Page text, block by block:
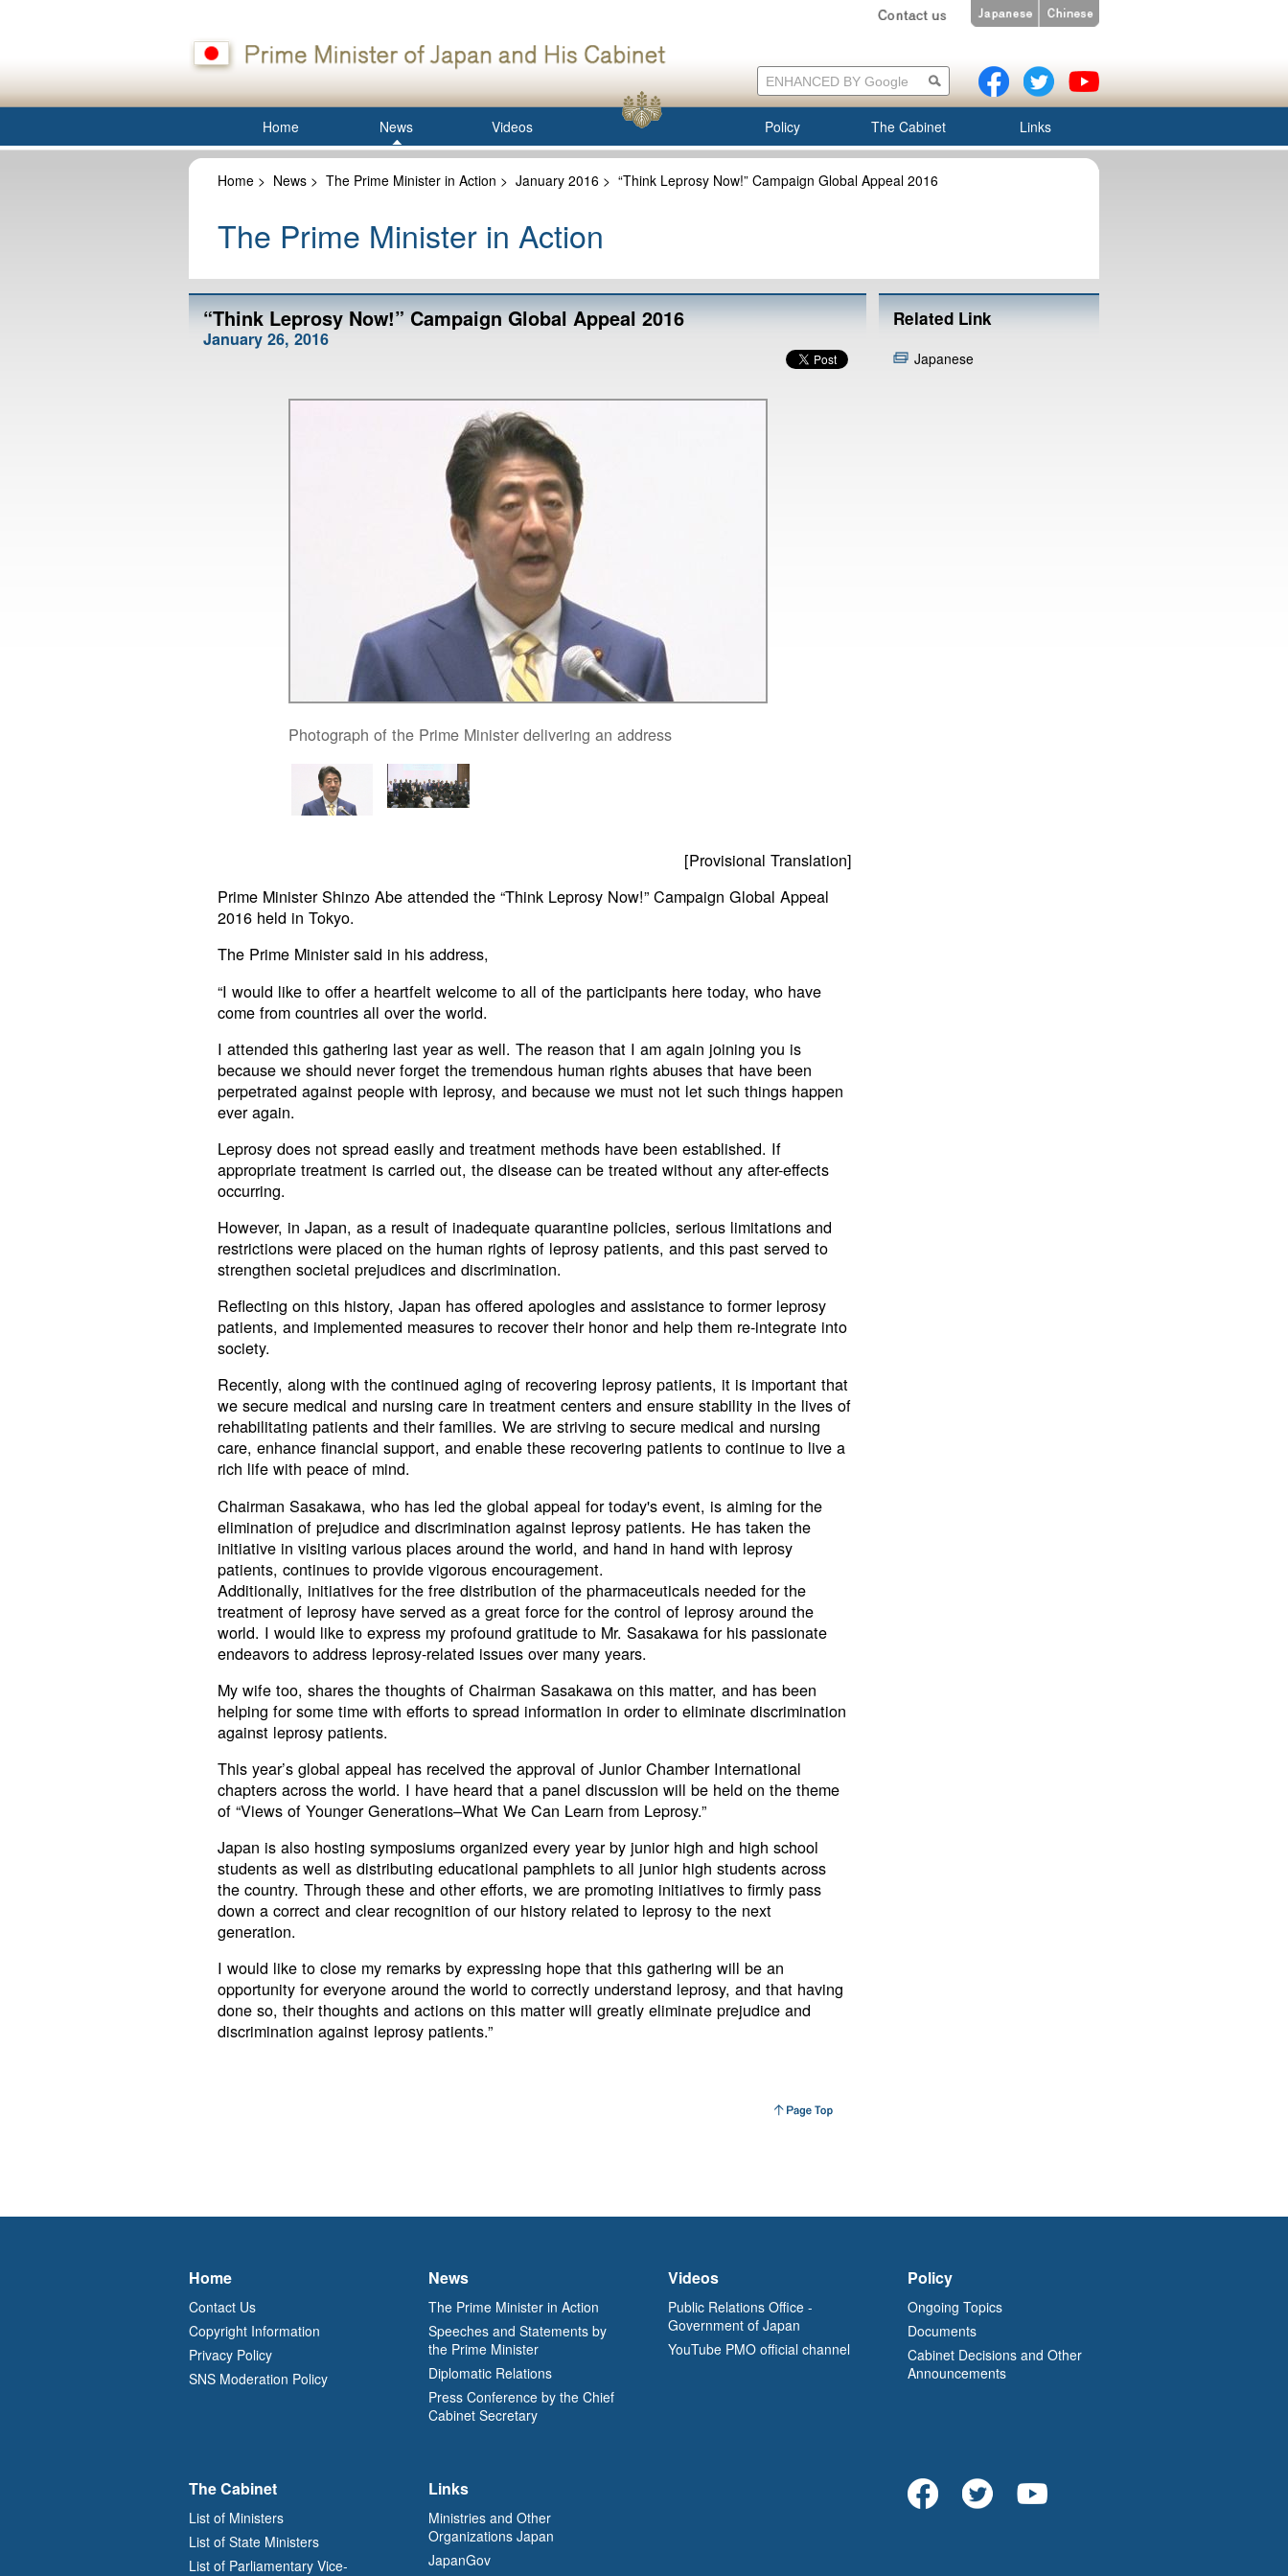
Home News Videos Policy The Cabinet Links
Home > News > The Prime Minister in Action > January 2016 > “Think Leprosy Now!” Campaign Global Appeal 2016
The Prime Minister in Action
“Think Leprosy Now!” Campaign Global Appeal 2016
January 26, 2016
Photograph of the Prime Minister delivering an address
[Provisional Translation]
Prime Minister Shinzo Abe attended the “Think Leprosy Now!” Campaign Global Appeal
2016 held in Tokyo.
The Prime Minister said in his address,
“I would like to offer a heartfelt welcome to all of the participants here today, who have
come from countries all over the world.
I attended this gathering last year as well. The reason that I am again joining you is
because we should never forget the tremendous human rights abuses that have been
perpetrated against people with leprosy, and because we must not let such things happen
ever again.
Leprosy does not spread easily and treatment methods have been established. If
appropriate treatment is carried out, the disease can be treated without any after-effects
occurring.
However, in Japan, as a result of inadequate quarantine policies, serious limitations and
restrictions were placed on the human rights of leprosy patients, and this past served to
strengthen societal prejudices and discrimination.
Reflecting on this history, Japan has offered apologies and assistance to former leprosy
patients, and implemented measures to recover their honor and help them re-integrate into
society.
Recently, along with the continued aging of recovering leprosy patients, it is important that
we secure medical and nursing care in treatment centers and ensure stability in the lives of
rehabilitating patients and their families. We are striving to secure medical and nursing
care, enhance financial support, and enable these recovering patients to continue to live a
rich life with peace of mind.
Chairman Sasakawa, who has led the global appeal for today's event, is aiming for the
elimination of prejudice and discrimination against leprosy patients. He has taken the
initiative in visiting various places around the world, and hand in hand with leprosy
patients, continues to provide vigorous encouragement.
Additionally, initiatives for the free distribution of the pharmaceuticals needed for the
treatment of leprosy have served as a great force for the control of leprosy around the
world. I would like to express my profound gratitude to Mr. Sasakawa for his passionate
endeavors to address leprosy-related issues over many years.
My wife too, shares the thoughts of Chairman Sasakawa on this matter, and has been
helping for some time with efforts to spread information in order to eliminate discrimination
against leprosy patients.
This year’s global appeal has received the approval of Junior Chamber International
chapters across the world. I have heard that a panel discussion will be held on the theme
of “Views of Younger Generations–What We Can Learn from Leprosy.”
Japan is also hosting symposiums organized every year by junior high and high school
students as well as distributing educational pamphlets to all junior high students across
the country. Through these and other efforts, we are promoting initiatives to firmly pass
down a correct and clear recognition of our history related to leprosy to the next
generation.
I would like to close my remarks by expressing hope that this gathering will be an
opportunity for everyone around the world to correctly understand leprosy, and that having
done so, their thoughts and actions on this matter will greatly eliminate prejudice and
discrimination against leprosy patients.”
Related Link
Japanese
Home
Contact Us
Copyright Information
Privacy Policy
SNS Moderation Policy
News
The Prime Minister in Action
Speeches and Statements by
the Prime Minister
Diplomatic Relations
Press Conference by the Chief
Cabinet Secretary
Videos
Public Relations Office -
Government of Japan
YouTube PMO official channel
Policy
Ongoing Topics
Documents
Cabinet Decisions and Other
Announcements
The Cabinet
List of Ministers
List of State Ministers
List of Parliamentary Vice-
Links
Ministries and Other
Organizations Japan
JapanGov